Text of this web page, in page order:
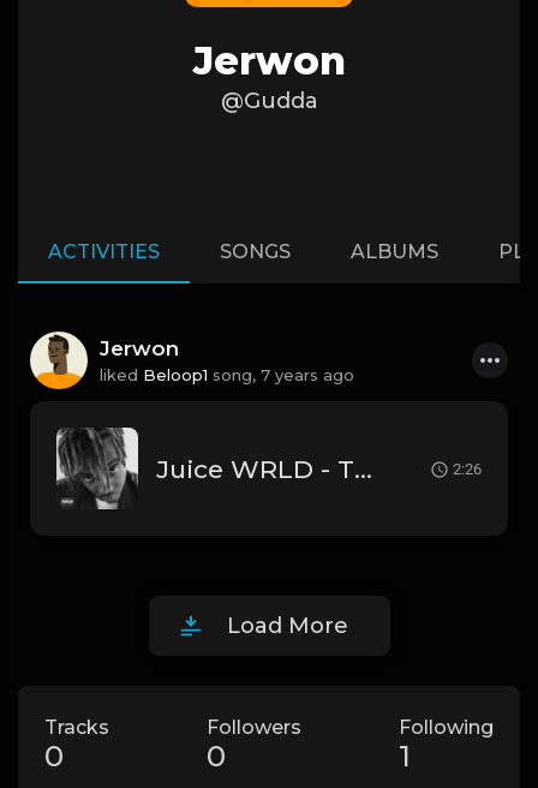
Jerwon
@Gudda
ACTIVITIES SONGS ALBUMS
Jerwon
liked Beloop1 song, 7 years ago
Juice WRLD - Thrills (Instrumental) [Produced by 808 Mafia] 2:26
Load More
Tracks
0
Followers
0
Following
1